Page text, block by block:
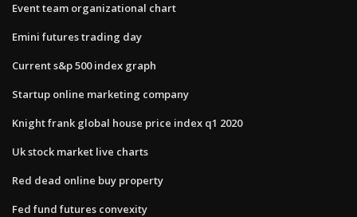
Event team organizational chart
Emini futures trading day
Current s&p 500 index graph
Startup online marketing company
Knight frank global house price index q1 2020
Uk stock market live charts
Red dead online buy property
Fed fund futures convexity